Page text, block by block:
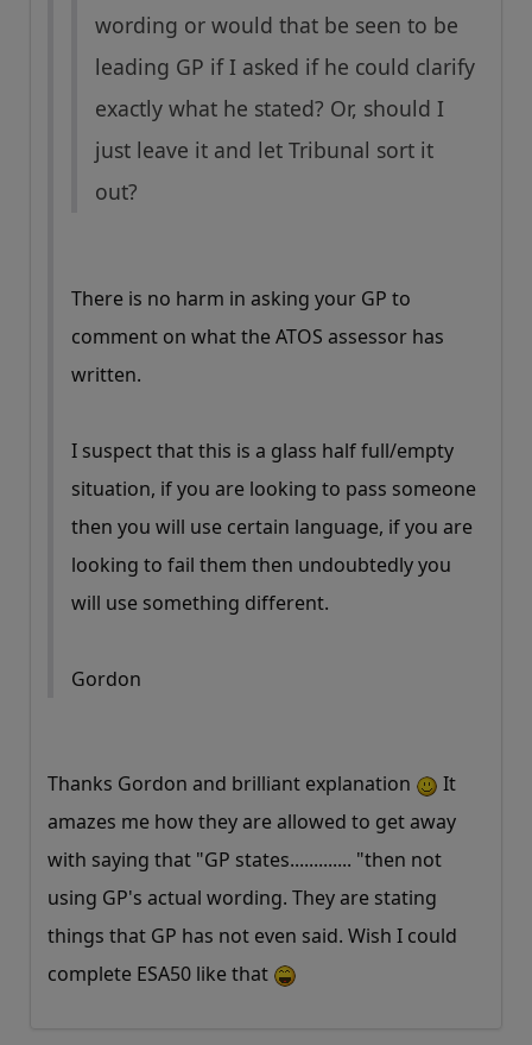
wording or would that be seen to be
leading GP if I asked if he could clarify
exactly what he stated? Or, should I
just leave it and let Tribunal sort it
out?
There is no harm in asking your GP to
comment on what the ATOS assessor has
written.
I suspect that this is a glass half full/empty
situation, if you are looking to pass someone
then you will use certain language, if you are
looking to fail them then undoubtedly you
will use something different.
Gordon
Thanks Gordon and brilliant explanation
It
amazes me how they are allowed to get away
with saying that "GP states............. "then not
using GP's actual wording. They are stating
things that GP has not even said. Wish I could
complete ESA50 like that